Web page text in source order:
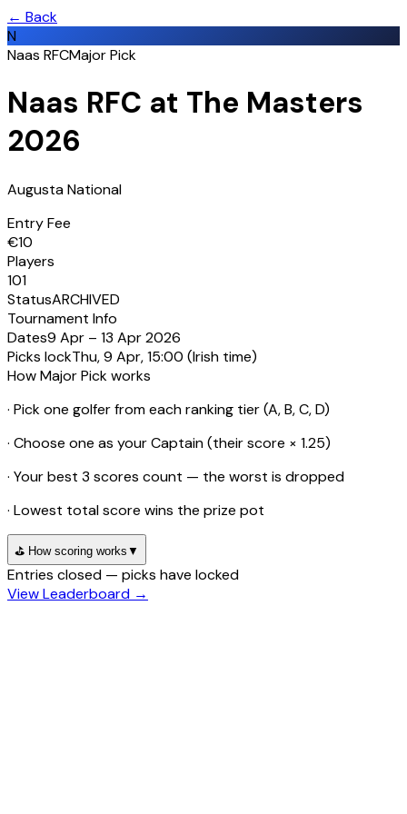
← Back
N
Naas RFCMajor Pick
Naas RFC at The Masters
2026
Augusta National
Entry Fee
€10
Players
101
StatusARCHIVED
Tournament Info
Dates9 Apr – 13 Apr 2026
Picks lockThu, 9 Apr, 15:00 (Irish time)
How Major Pick works
· Pick one golfer from each ranking tier (A, B, C, D)
· Choose one as your Captain (their score × 1.25)
· Your best 3 scores count — the worst is dropped
· Lowest total score wins the prize pot
⛳ How scoring works ▼
Entries closed — picks have locked
View Leaderboard →